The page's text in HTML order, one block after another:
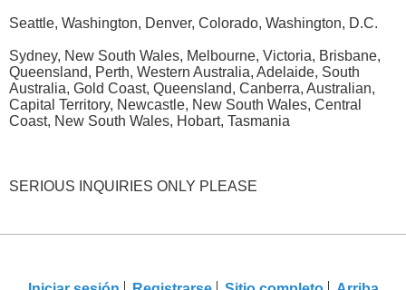
Seattle, Washington, Denver, Colorado, Washington, D.C.
Sydney, New South Wales, Melbourne, Victoria, Brisbane,
Queensland, Perth, Western Australia, Adelaide, South
Australia, Gold Coast, Queensland, Canberra, Australian,
Capital Territory, Newcastle, New South Wales, Central
Coast, New South Wales, Hobart, Tasmania
SERIOUS INQUIRIES ONLY PLEASE